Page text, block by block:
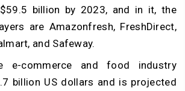
billion by 2023, and in it, the
are Amazonfresh, FreshDirect,
and Safeway.
e-commerce and food industry
billion US dollars and is projected